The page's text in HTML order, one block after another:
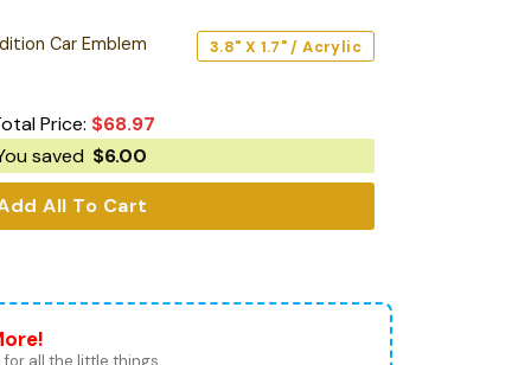
Car Emblem
3.8" X 1.7" / Acrylic
Price: $68.97
saved $6.00
All To Cart